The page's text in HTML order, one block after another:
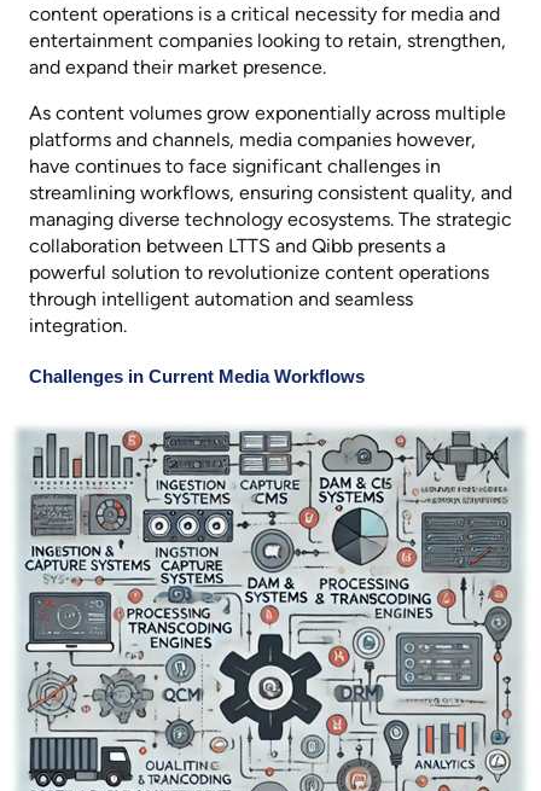
content operations is a critical necessity for media and
entertainment companies looking to retain, strengthen,
and expand their market presence.
As content volumes grow exponentially across multiple
platforms and channels, media companies however,
have continues to face significant challenges in
streamlining workflows, ensuring consistent quality, and
managing diverse technology ecosystems. The strategic
collaboration between LTTS and Qibb presents a
powerful solution to revolutionize content operations
through intelligent automation and seamless
integration.
Challenges in Current Media Workflows